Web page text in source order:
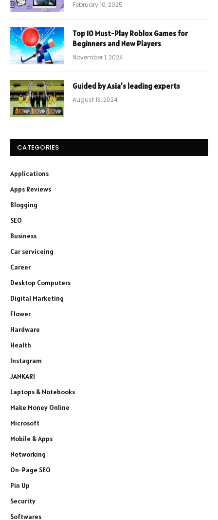
February 10, 2025
Top 10 Must-Play Roblox Games for
Beginners and New Players
November 1, 2024
Guided by Asia’s leading experts
August 13, 2024
CATEGORIES
Applications
Apps Reviews
Blogging
SEO
Business
Car serviceing
Career
Desktop Computers
Digital Marketing
Flower
Hardware
Health
Instagram
JANKARI
Laptops & Notebooks
Make Money Online
Microsoft
Mobile & Apps
Networking
On-Page SEO
Pin Up
Security
Softwares